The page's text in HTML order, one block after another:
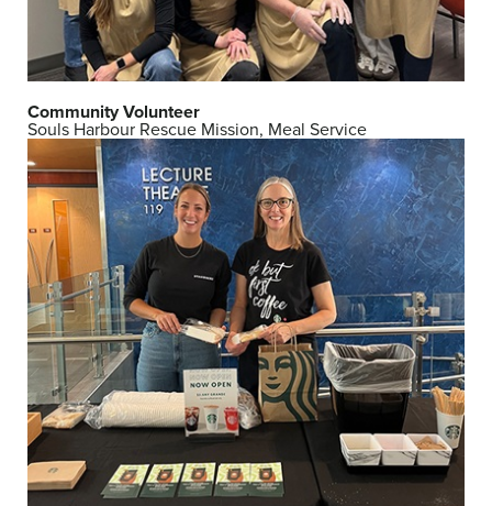
Community Volunteer
Souls Harbour Rescue Mission, Meal Service